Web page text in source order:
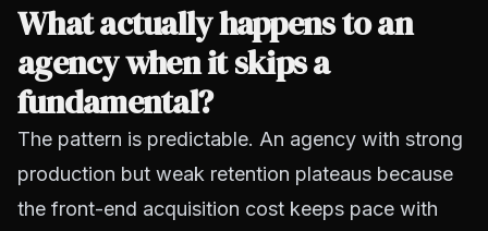
What actually happens to an
agency when it skips a
fundamental?
The pattern is predictable. An agency with strong
production but weak retention plateaus because
the front-end acquisition cost keeps pace with